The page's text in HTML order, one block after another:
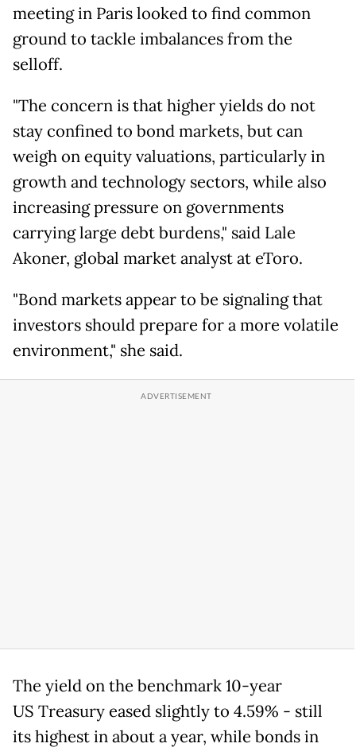
meeting in Paris looked to find common
ground to tackle imbalances from the
selloff.
"The concern is that higher yields do not
stay confined to bond markets, but can
weigh on equity valuations, particularly in
growth and technology sectors, while also
increasing pressure on governments
carrying large debt burdens," said Lale
Akoner, global market analyst at eToro.
"Bond markets appear to be signaling that
investors should prepare for a more volatile
environment," she said.
The yield on the benchmark 10-year
US Treasury eased slightly to 4.59% - still
its highest in about a year, while bonds in